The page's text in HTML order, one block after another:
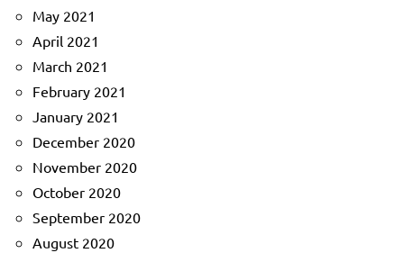
May 2021
April 2021
March 2021
February 2021
January 2021
December 2020
November 2020
October 2020
September 2020
August 2020